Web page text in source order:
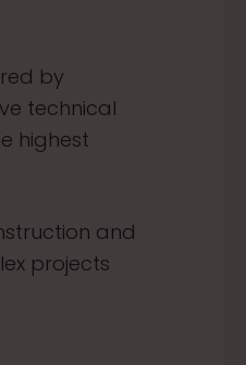
by
technical
highest
and
projects